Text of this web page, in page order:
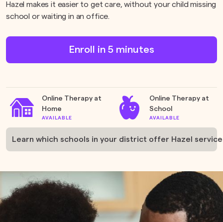
Hazel makes it easier to get care, without your child missing
school or waiting in an office.
Enroll in 5 minutes
Online Therapy at
Home
AVAILABLE
Online Therapy at
School
AVAILABLE
Learn which schools in your district offer Hazel